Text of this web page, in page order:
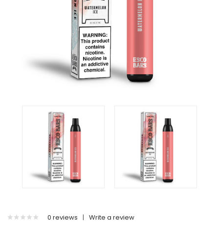
0 reviews | Write a review